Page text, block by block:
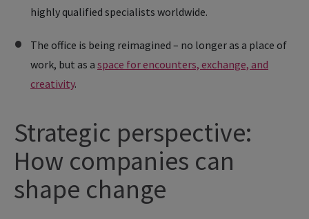
highly qualified specialists worldwide.
The office is being reimagined – no longer as a place of
work, but as a space for encounters, exchange, and
creativity.
Strategic perspective:
How companies can
shape change